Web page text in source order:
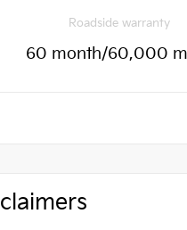
Roadside warranty
60 month/60,000